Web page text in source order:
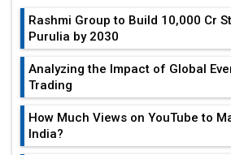
Rashmi Group to Build ₹10,000 Cr
Purulia by 2030
Analyzing the Impact of Global
Trading
How Much Views on YouTube to
India?